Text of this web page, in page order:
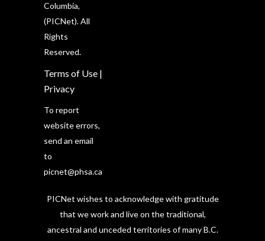
Columbia,
(PICNet). All
Rights
Reserved.
Terms of Use |
Privacy
To report
website errors,
send an email
to
picnet@phsa.ca
PICNet wishes to acknowledge with gratitude
that we work and live on the traditional,
ancestral and unceded territories of many B.C.